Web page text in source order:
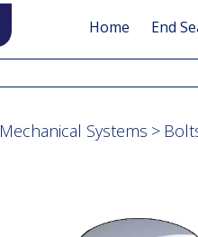
Home End
Mechanical Systems